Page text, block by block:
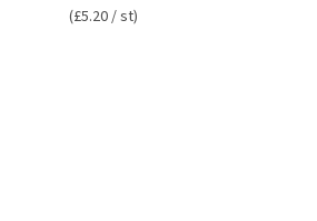
(£5.20 / st)